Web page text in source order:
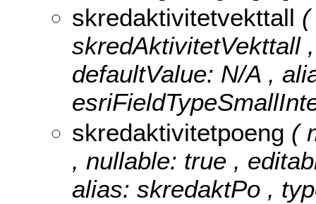
skredaktivitetvekttall (
skredAktivitetVekttall
defaultValue: N/A ,
skredaktivitetpoeng (
, nullable: true ,
alias: skredaktPo ,